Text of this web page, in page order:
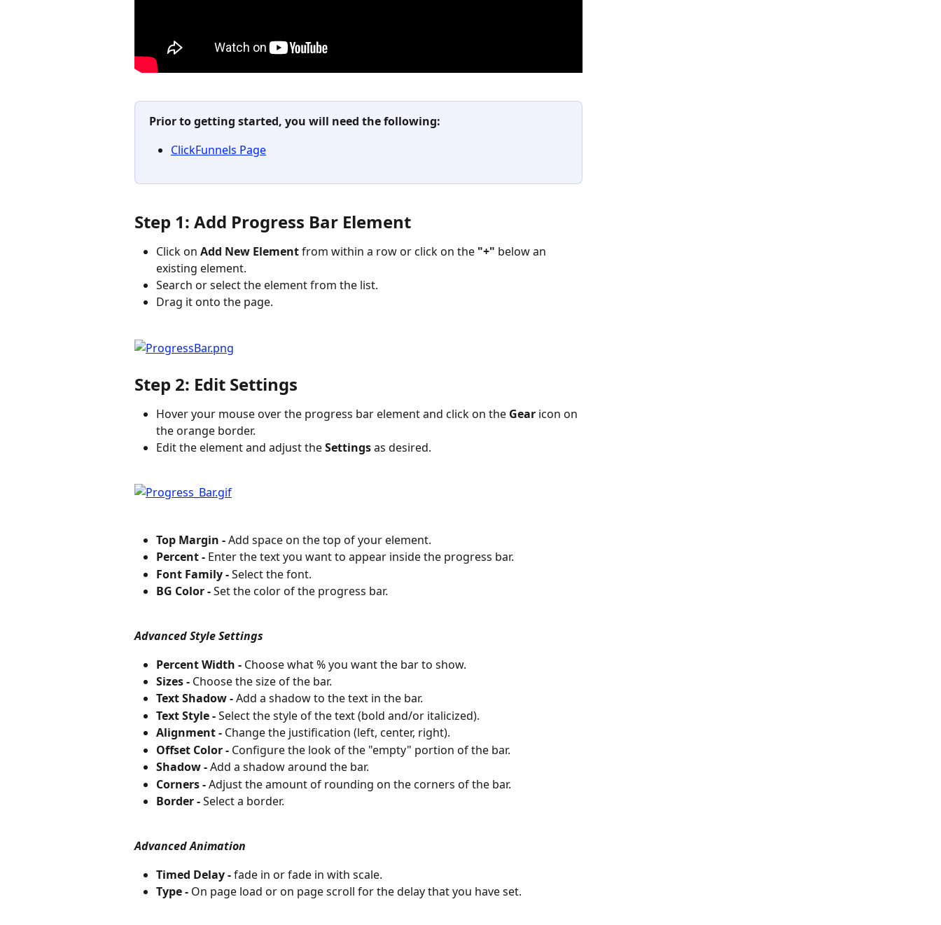
Prior to getting started, you will need the following:
ClickFunnels Page
Step 1: Add Progress Bar Element
Click on Add New Element from within a row or click on the "+" below an
existing element.
Search or select the element from the list.
Drag it onto the page.
Step 2: Edit Settings
Hover your mouse over the progress bar element and click on the Gear icon on
the orange border.
Edit the element and adjust the Settings as desired.
Top Margin - Add space on the top of your element.
Percent - Enter the text you want to appear inside the progress bar.
Font Family - Select the font.
BG Color - Set the color of the progress bar.
Advanced Style Settings
Percent Width - Choose what % you want the bar to show.
Sizes - Choose the size of the bar.
Text Shadow - Add a shadow to the text in the bar.
Text Style - Select the style of the text (bold and/or italicized).
Alignment - Change the justification (left, center, right).
Offset Color - Configure the look of the "empty" portion of the bar.
Shadow - Add a shadow around the bar.
Corners - Adjust the amount of rounding on the corners of the bar.
Border - Select a border.
Advanced Animation
Timed Delay - fade in or fade in with scale.
Type - On page load or on page scroll for the delay that you have set.